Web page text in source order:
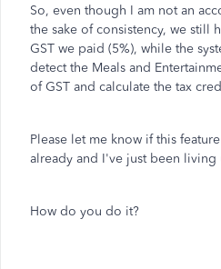
So, even though I am not an
the sake of consistency, we still
GST we paid (5%), while the
detect the Meals and
of GST and calculate the tax
Please let me know if this
already and I've just been living
How do you do it?